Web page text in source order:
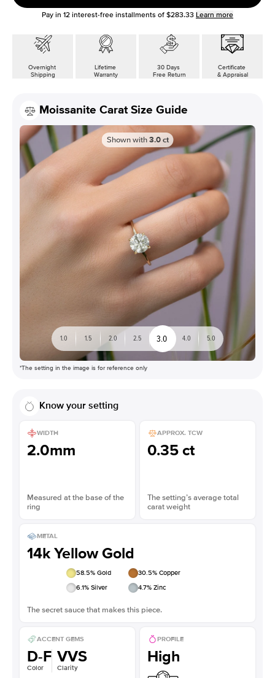
Pay in 12 interest-free installments of $283.33 Learn more
Overnight
Shipping
Lifetime
Warranty
30 Days
Free Return
Certificate
& Appraisal
Moissanite Carat Size Guide
Shown with 3.0 ct
1.0 1.5 2.0 2.5 3.0 4.0 5.0
*The setting in the image is for reference only
Know your setting
WIDTH
2.0mm
Measured at the base of the
ring
APPROX. TCW
0.35 ct
The setting’s average total
carat weight
METAL
14k Yellow Gold
58.5% Gold 30.5% Copper
6.1% Silver 4.7% Zinc
The secret sauce that makes this piece.
ACCENT GEMS
D-F
Color
VVS
Clarity
PROFILE
High